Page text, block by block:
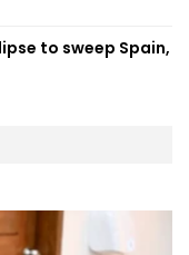
to sweep Spain,